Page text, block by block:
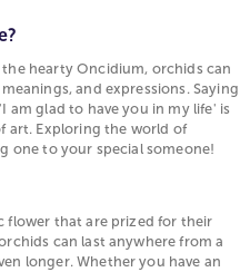
hearty Oncidium, orchids can
and expressions. Saying
glad to have you in my life' is
art. Exploring the world of
one to your special someone!
flower that are prized for their
can last anywhere from a
longer. Whether you have an